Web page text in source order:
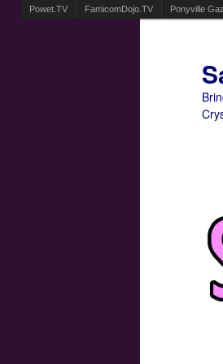
Powet.TV FamicomDojo.TV Ponyville